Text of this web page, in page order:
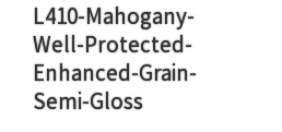
L410-Mahogany-
Well-Protected-
Enhanced-Grain-
Semi-Gloss